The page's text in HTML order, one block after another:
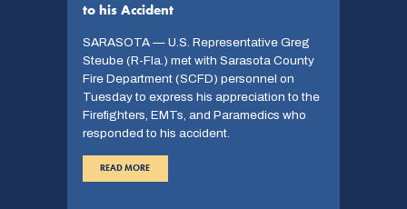
to his Accident
SARASOTA — U.S. Representative Greg
Steube (R-Fla.) met with Sarasota County
Fire Department (SCFD) personnel on
Tuesday to express his appreciation to the
Firefighters, EMTs, and Paramedics who
responded to his accident.
READ MORE